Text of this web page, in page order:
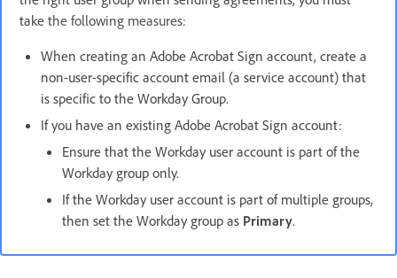
take the following measures:
When creating an Adobe Acrobat Sign account, create a
non-user-specific account email (a service account) that
is specific to the Workday Group.
If you have an existing Adobe Acrobat Sign account:
Ensure that the Workday user account is part of the
Workday group only.
If the Workday user account is part of multiple groups,
then set the Workday group as Primary.